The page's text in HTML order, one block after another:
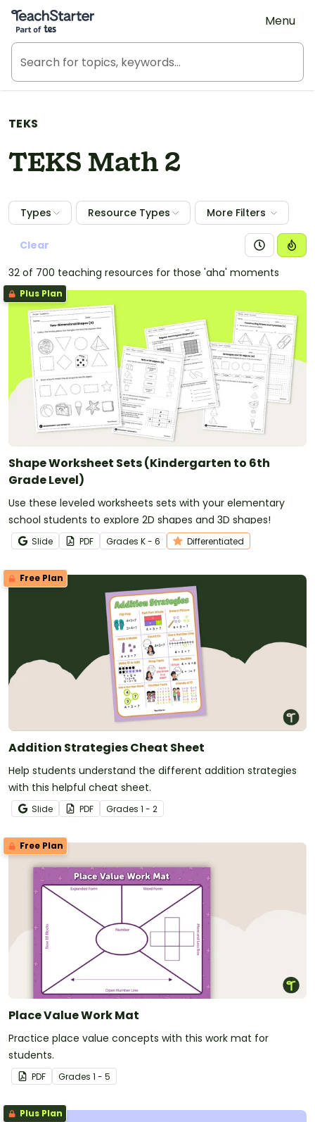
Teach Starter, part of Tes
Menu
TEKS
TEKS Math 2
Types Resource Types More Filters
Clear
32 of 700 teaching resources for those 'aha' moments
Plus Plan
Shape Worksheet Sets (Kindergarten to 6th
Grade Level)
Use these leveled worksheets sets with your elementary
school students to explore 2D shapes and 3D shapes!
Slide PDF Grades K - 6 Differentiated
Free Plan
Addition Strategies Cheat Sheet
Help students understand the different addition strategies
with this helpful cheat sheet.
Slide PDF Grades 1 - 2
Free Plan
Place Value Work Mat
Practice place value concepts with this work mat for
students.
PDF Grades 1 - 5
Plus Plan